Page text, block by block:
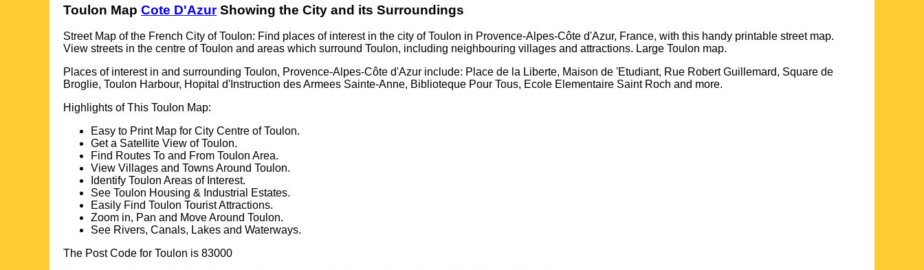
Toulon Map Cote D'AzurShowing the City and its Surroundings
Street Map of the French City ofToulon: Find places of interest in the city ofToulon in Provence-Alpes-Côte d'Azur, France, with this handy printable street map.
View streets in the centre ofToulon and areas which surround Toulon, including neighbouring villages and attractions. Large Toulon map.
Places of interest in and surrounding Toulon, Provence-Alpes-Côte d'Azur include: Place de la Liberte, Maison de 'Etudiant, Rue Robert Guillemard, Square de
Broglie, Toulon Harbour, Hopital d'Instruction des Armees Sainte-Anne, Biblioteque Pour Tous, Ecole Elementaire Saint Roch and more.
Highlights of This Toulon Map:
Easy to Print Map for City Centre ofToulon.
Get a Satellite View ofToulon.
Find Routes To and From Toulon Area.
View Villages and Towns Around Toulon.
Identify Toulon Areas of Interest.
See Toulon Housing & Industrial Estates.
Easily Find Toulon Tourist Attractions.
Zoom in, Pan and Move Around Toulon.
See Rivers, Canals, Lakes and Waterways.
The Post Code for Toulon is 83000